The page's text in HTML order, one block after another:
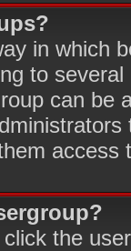
in which
to
can be
access
the